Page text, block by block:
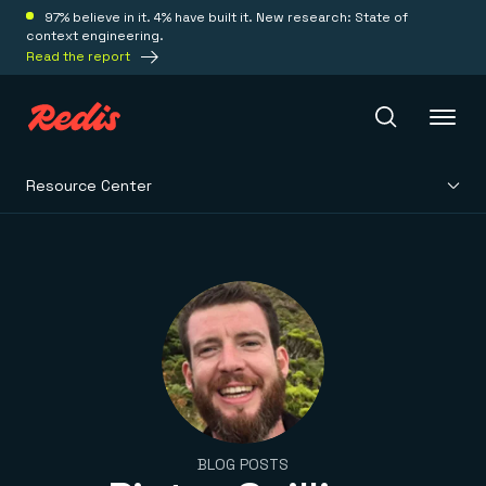
97% believe in it. 4% have built it. New research: State of
context engineering.
Read the report
Real-time context for agents
Save on tokens for common questions
Redis Context Retriever
Leverage context from anywhere
Fully managed, fully flexible
Resource Center
BLOG POSTS